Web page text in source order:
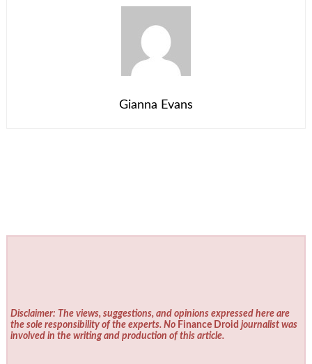
Gianna Evans
Disclaimer: The views, suggestions, and opinions expressed here are
the sole responsibility of the experts. No Finance Droid journalist was
involved in the writing and production of this article.